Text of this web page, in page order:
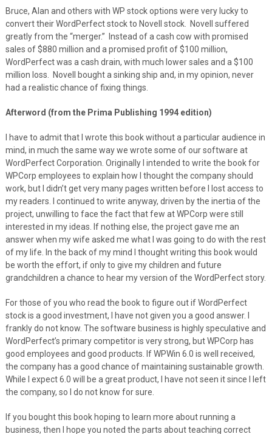
Bruce, Alan and others with WP stock options were very lucky to
convert their WordPerfect stock to Novell stock. Novell suffered
greatly from the “merger.” Instead of a cash cow with promised
sales of $880 million and a promised profit of $100 million,
WordPerfect was a cash drain, with much lower sales and a $100
million loss. Novell bought a sinking ship and, in my opinion, never
had a realistic chance of fixing things.
Afterword (from the Prima Publishing 1994 edition)
I have to admit that I wrote this book without a particular audience in
mind, in much the same way we wrote some of our software at
WordPerfect Corporation. Originally I intended to write the book for
WPCorp employees to explain how I thought the company should
work, but I didn’t get very many pages written before I lost access to
my readers. I continued to write anyway, driven by the inertia of the
project, unwilling to face the fact that few at WPCorp were still
interested in my ideas. If nothing else, the project gave me an
answer when my wife asked me what I was going to do with the rest
of my life. In the back of my mind I thought writing this book would
be worth the effort, if only to give my children and future
grandchildren a chance to hear my version of the WordPerfect story.
For those of you who read the book to figure out if WordPerfect
stock is a good investment, I have not given you a good answer. I
frankly do not know. The software business is highly speculative and
WordPerfect’s primary competitor is very strong, but WPCorp has
good employees and good products. If WPWin 6.0 is well received,
the company has a good chance of maintaining sustainable growth.
While I expect 6.0 will be a great product, I have not seen it since I left
the company, so I do not know for sure.
If you bought this book hoping to learn more about running a
business, then I hope you noted the parts about teaching correct